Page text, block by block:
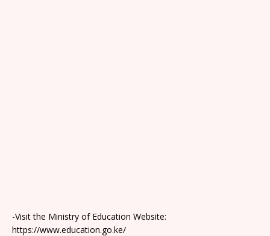
-Visit the Ministry of Education Website:
https://www.education.go.ke/